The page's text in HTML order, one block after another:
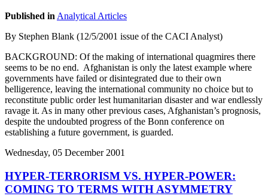
Published in Analytical Articles
By Stephen Blank (12/5/2001 issue of the CACI Analyst)
BACKGROUND: Of the making of international quagmires there
seems to be no end. Afghanistan is only the latest example where
governments have failed or disintegrated due to their own
belligerence, leaving the international community no choice but to
reconstitute public order lest humanitarian disaster and war endlessly
ravage it. As in many other previous cases, Afghanistan’s prognosis,
despite the undoubted progress of the Bonn conference on
establishing a future government, is guarded.
Wednesday, 05 December 2001
HYPER-TERRORISM VS. HYPER-POWER:
COMING TO TERMS WITH ASYMMETRY